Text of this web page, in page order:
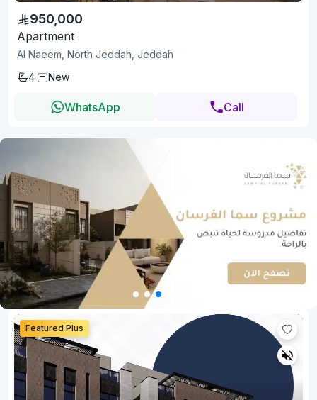
950,000
Apartment
Al Naeem, North Jeddah, Jeddah
4
New
WhatsApp Call
Featured Plus